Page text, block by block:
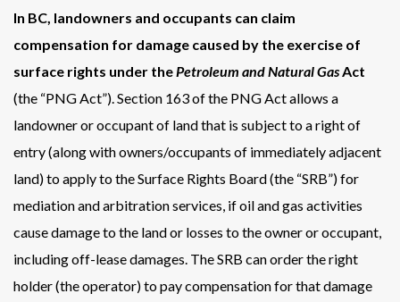
In BC, landowners and occupants can claim
compensation for damage caused by the exercise of
surface rights under the Petroleum and Natural Gas Act
(the “PNG Act”). Section 163 of the PNG Act allows a
landowner or occupant of land that is subject to a right of
entry (along with owners/occupants of immediately adjacent
land) to apply to the Surface Rights Board (the “SRB”) for
mediation and arbitration services, if oil and gas activities
cause damage to the land or losses to the owner or occupant,
including off-lease damages. The SRB can order the right
holder (the operator) to pay compensation for that damage